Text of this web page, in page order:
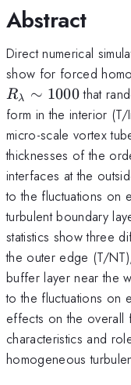
Abstract
Direct numerical
show for forced
Rλ ∼ 1000that
form in the interior
micro-scale vortex
thicknesses of the
interfaces at the
to the fluctuations on
turbulent boundary
statistics show three
the outer edge (T/
buffer layer near the
to the fluctuations on
effects on the overall
characteristics and
homogeneous